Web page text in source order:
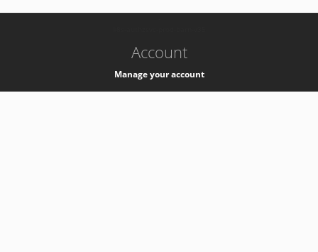
Account
Manage your account